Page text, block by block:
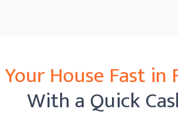
House Fast in
With a Quick